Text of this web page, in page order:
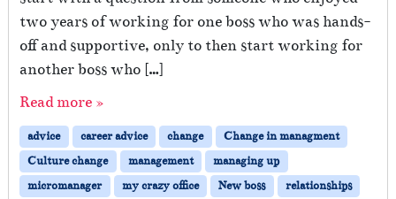
two years of working for one boss who was hands-
off and supportive, only to then start working for
another boss who […]
Read more »
advice career advice change
Change in managment
Culture change
management
managing up
micromanager
my crazy office New boss relationships